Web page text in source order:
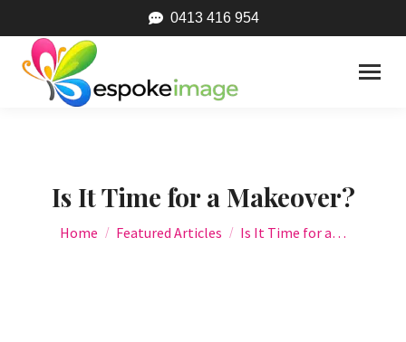
0413 416 954
Is It Time for a Makeover?
You are here:
Home Featured Articles Is It Time for a…